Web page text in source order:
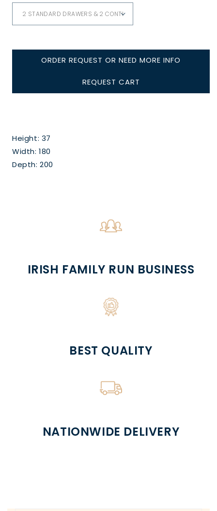
ORDER REQUEST OR NEED MORE INFO
REQUEST CART
Height: 37
Width: 180
Depth: 200
IRISH FAMILY RUN BUSINESS
BEST QUALITY
NATIONWIDE DELIVERY